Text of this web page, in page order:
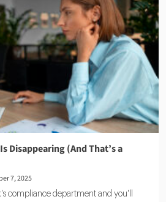
Disappearing (And That’s a
7, 2025
compliance department and you'll